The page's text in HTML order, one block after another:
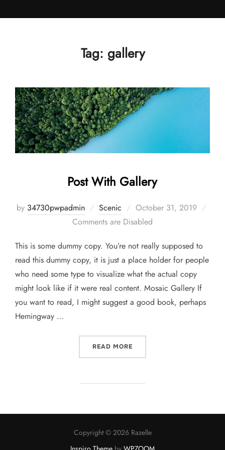
to
Tag: gallery
Post With Gallery
by 34730pwpadmin Scenic
Posted
on
October 31, 2019
Comments are Disabled
This is some dummy copy. You’re not really supposed to
read this dummy copy, it is just a place holder for people
who need some type to visualize what the actual copy
might look like if it were real content. Mosaic Gallery If
you want to read, I might suggest a good book, perhaps
Hemingway …
READ MORE
Copyright © 2026 Razelle